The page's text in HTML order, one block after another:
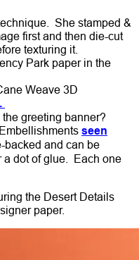
She stamped &
first and then die-cut
texturing it.
Park paper in the
Weave 3D
greeting banner?
seen
backed and can be
a dot of glue. Each one
the Desert Details
paper.